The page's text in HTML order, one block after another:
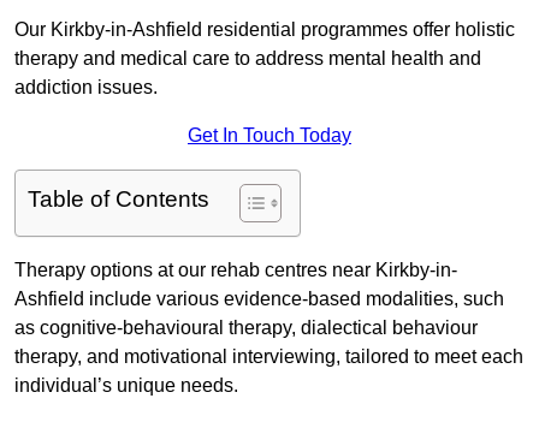
Our Kirkby-in-Ashfield residential programmes offer holistic
therapy and medical care to address mental health and
addiction issues.
Get In Touch Today
Table of Contents
Therapy options at our rehab centres near Kirkby-in-
Ashfield include various evidence-based modalities, such
as cognitive-behavioural therapy, dialectical behaviour
therapy, and motivational interviewing, tailored to meet each
individual’s unique needs.